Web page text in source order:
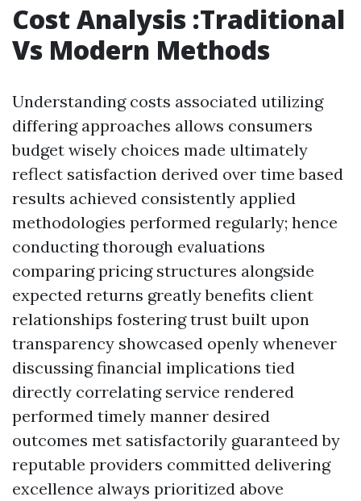
Cost Analysis :Traditional
Vs Modern Methods
Understanding costs associated utilizing
differing approaches allows consumers
budget wisely choices made ultimately
reflect satisfaction derived over time based
results achieved consistently applied
methodologies performed regularly; hence
conducting thorough evaluations
comparing pricing structures alongside
expected returns greatly benefits client
relationships fostering trust built upon
transparency showcased openly whenever
discussing financial implications tied
directly correlating service rendered
performed timely manner desired
outcomes met satisfactorily guaranteed by
reputable providers committed delivering
excellence always prioritized above